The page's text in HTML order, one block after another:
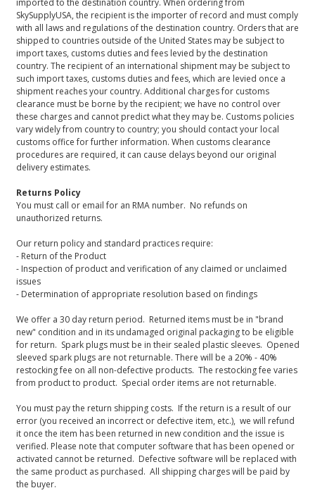
imported to the destination country. When ordering from
SkySupplyUSA, the recipient is the importer of record and must comply
with all laws and regulations of the destination country. Orders that are
shipped to countries outside of the United States may be subject to
import taxes, customs duties and fees levied by the destination
country. The recipient of an international shipment may be subject to
such import taxes, customs duties and fees, which are levied once a
shipment reaches your country. Additional charges for customs
clearance must be borne by the recipient; we have no control over
these charges and cannot predict what they may be. Customs policies
vary widely from country to country; you should contact your local
customs office for further information. When customs clearance
procedures are required, it can cause delays beyond our original
delivery estimates.
Returns Policy
You must call or email for an RMA number. No refunds on
unauthorized returns.
Our return policy and standard practices require:
- Return of the Product
- Inspection of product and verification of any claimed or unclaimed
issues
- Determination of appropriate resolution based on findings
We offer a 30 day return period. Returned items must be in "brand
new" condition and in its undamaged original packaging to be eligible
for return. Spark plugs must be in their sealed plastic sleeves. Opened
sleeved spark plugs are not returnable. There will be a 20% - 40%
restocking fee on all non-defective products. The restocking fee varies
from product to product. Special order items are not returnable.
You must pay the return shipping costs. If the return is a result of our
error (you received an incorrect or defective item, etc.), we will refund
it once the item has been returned in new condition and the issue is
verified. Please note that computer software that has been opened or
activated cannot be returned. Defective software will be replaced with
the same product as purchased. All shipping charges will be paid by
the buyer.